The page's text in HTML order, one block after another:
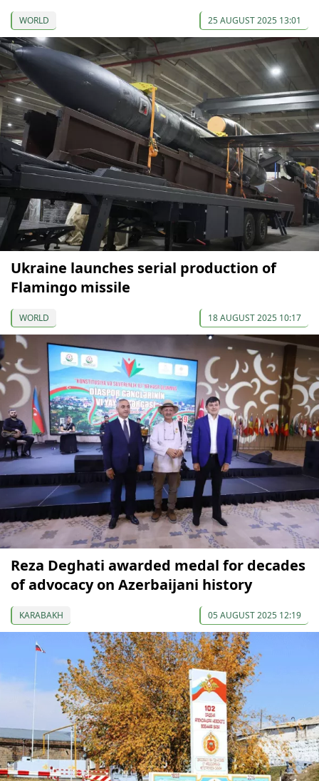
WORLD 25 AUGUST 2025 13:01
Ukraine launches serial production of
Flamingo missile
WORLD 18 AUGUST 2025 10:17
Reza Deghati awarded medal for decades
of advocacy on Azerbaijani history
KARABAKH 05 AUGUST 2025 12:19